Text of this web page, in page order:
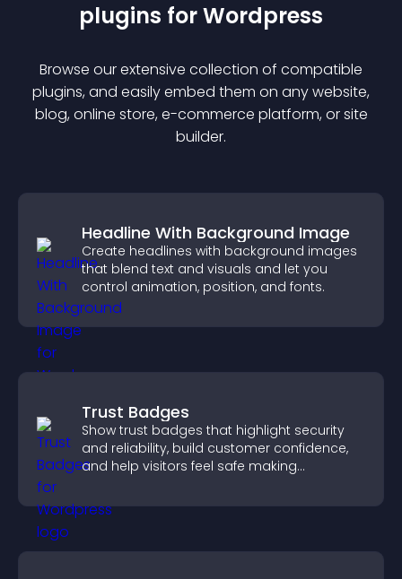
plugins forWordpress
Browse our extensive collection of compatible
plugins, and easily embed them on any website,
blog, online store, e-commerce platform, or site
builder.
Headline With Background Image
Create headlines with background images
that blend text and visuals and let you
control animation, position, and fonts.
Trust Badges
Show trust badges that highlight security
and reliability, build customer confidence,
and help visitors feel safe making